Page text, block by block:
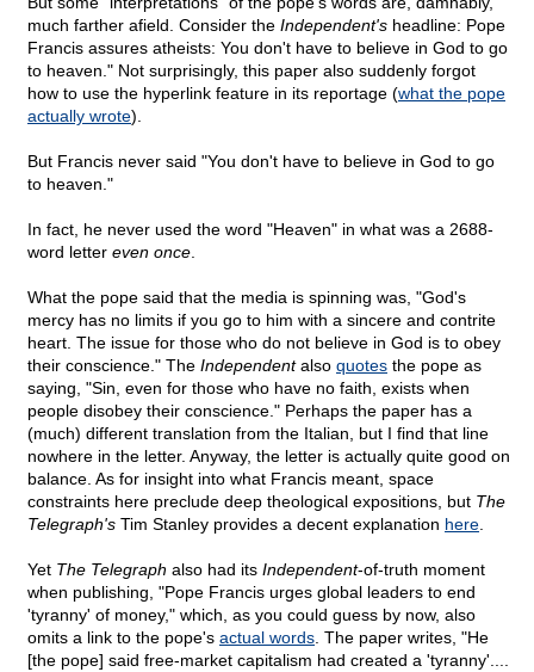
much farther afield. Consider the Independent's headline: Pope
Francis assures atheists: You don't have to believe in God to go
to heaven." Not surprisingly, this paper also suddenly forgot
how to use the hyperlink feature in its reportage (what the pope
actually wrote).
But Francis never said "You don't have to believe in God to go
to heaven."
In fact, he never used the word "Heaven" in what was a 2688-
word letter even once
What the pope said that the media is spinning was, "God's
mercy has no limits if you go to him with a sincere and contrite
heart. The issue for those who do not believe in God is to obey
their conscience." The Independentalso quotes the pope as
saying, "Sin, even for those who have no faith, exists when
people disobey their conscience." Perhaps the paper has a
(much) different translation from the Italian, but I find that line
nowhere in the letter. Anyway, the letter is actually quite good on
balance. As for insight into what Francis meant, space
constraints here preclude deep theological expositions, but The
Telegraph's Tim Stanley provides a decent explanation here
Yet The Telegraph also had its Independent-of-truth moment
when publishing, "Pope Francis urges global leaders to end
'tyranny' of money," which, as you could guess by now, also
omits a link to the pope's actual words . The paper writes, "He
[the pope] said free-market capitalism had created a 'tyranny'....